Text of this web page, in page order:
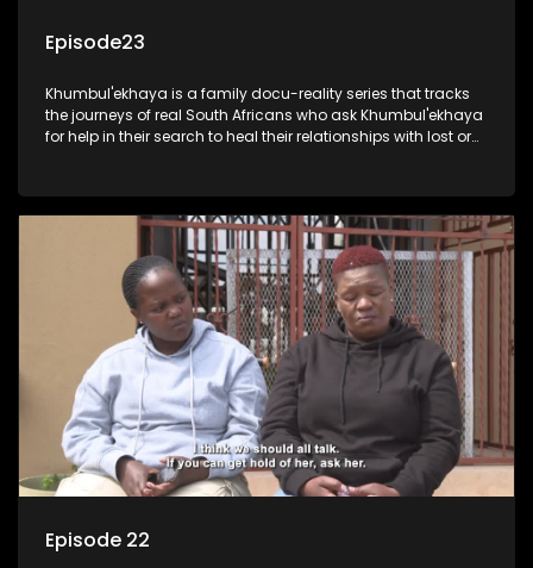
Episode23
Khumbul'ekhaya is a family docu-reality series that tracks
the journeys of real South Africans who ask Khumbul'ekhaya
for help in their search to heal their relationships with lost or
Episode 22